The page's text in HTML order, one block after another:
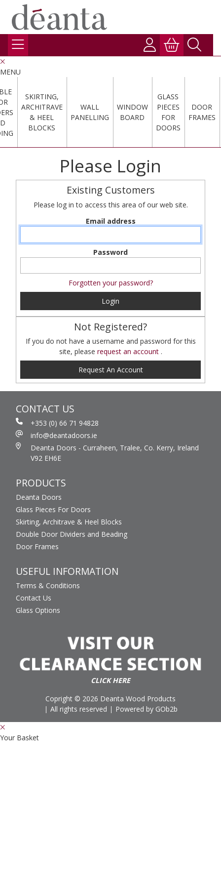
MENU
SKIRTING,
ARCHITRAVE
& HEEL
BLOCKS
WALL
PANELLING
WINDOW
BOARD
GLASS
PIECES
FOR
DOORS
DOOR
FRAMES
Please Login
Existing Customers
Please log in to access this area of our web site.
Email address
Password
Forgotten your password?
Login
Not Registered?
If you do not have a username and password for this
site, please request an account .
Request An Account
CONTACT US
+353 (0) 66 71 94828
info@deantadoors.ie
Deanta Doors - Curraheen, Tralee, Co. Kerry, Ireland
V92 EH6E
PRODUCTS
Deanta Doors
Glass Pieces For Doors
Skirting, Architrave & Heel Blocks
Double Door Dividers and Beading
Door Frames
USEFUL INFORMATION
Terms & Conditions
Contact Us
Glass Options
CLICK HERE
Copright © 2026 Deanta Wood Products
All rights reserved
Powered by GOb2b
Your Basket